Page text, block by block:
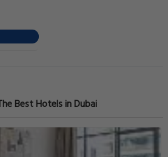
Best Hotels in Dubai